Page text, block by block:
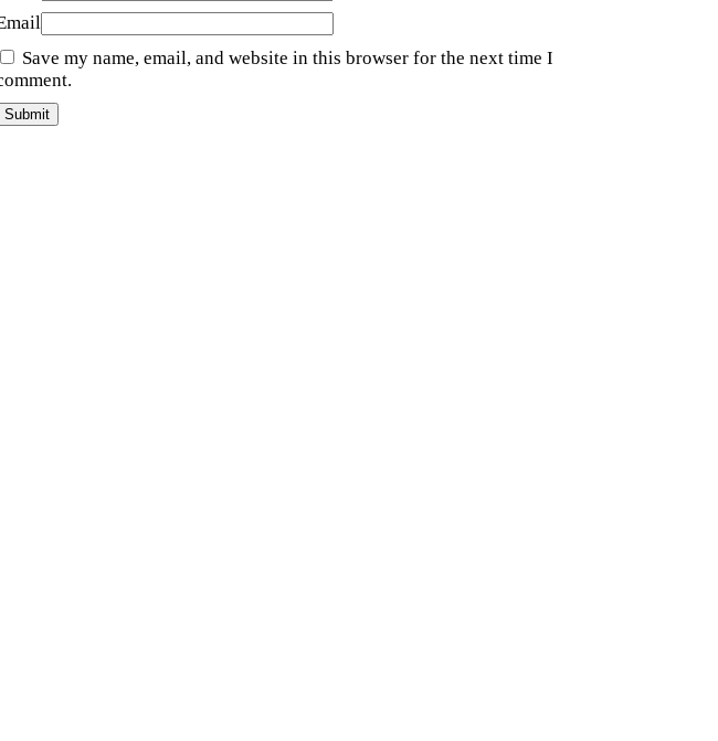
Save my name, email, and website in this browser for the next time I